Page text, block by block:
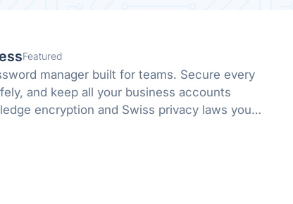
Featured
manager built for teams. Secure every
and keep all your business accounts
encryption and Swiss privacy laws you